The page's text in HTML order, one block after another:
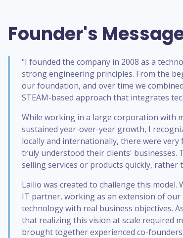
Founder's
"I founded the company in 2008 as a
strong engineering principles. From the
our foundation, and over time we
STEAM-based approach that integrates
While working in a large corporation with
sustained year-over-year growth, I
locally and internationally, there were
truly understood their clients' businesses.
selling services or products quickly,
Lailio was created to challenge this
IT partner, working as an extension of
technology with real business objectives.
that realizing this vision at scale required
brought together experienced co-